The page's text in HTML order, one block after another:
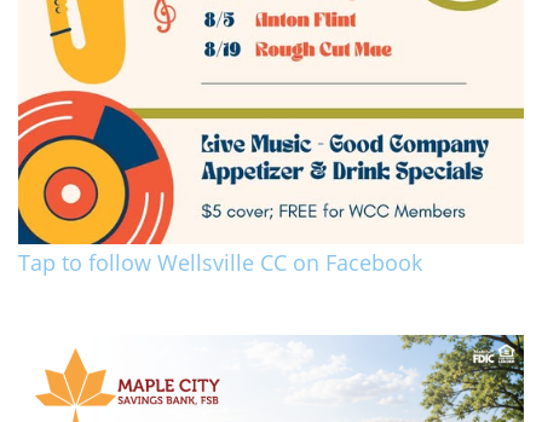
Tap to follow Wellsville CC on Facebook